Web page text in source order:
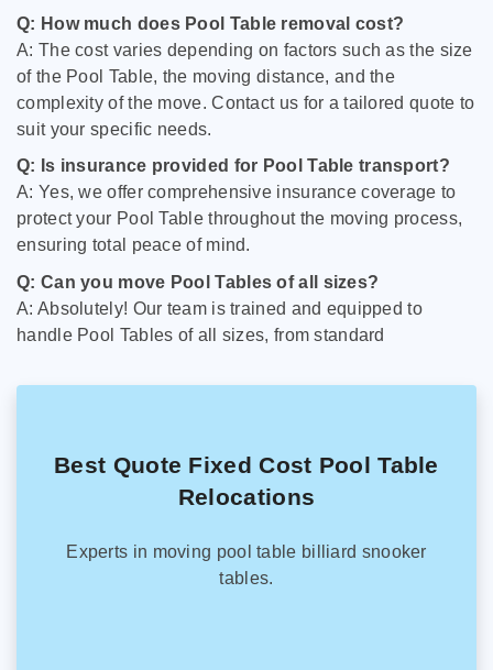
Q: How much does Pool Table removal cost?
A: The cost varies depending on factors such as the size
of the Pool Table, the moving distance, and the
complexity of the move. Contact us for a tailored quote to
suit your specific needs.
Q: Is insurance provided for Pool Table transport?
A: Yes, we offer comprehensive insurance coverage to
protect your Pool Table throughout the moving process,
ensuring total peace of mind.
Q: Can you move Pool Tables of all sizes?
A: Absolutely! Our team is trained and equipped to
handle Pool Tables of all sizes, from standard
Best Quote Fixed Cost Pool Table
Relocations
Experts in moving pool table billiard snooker
tables.